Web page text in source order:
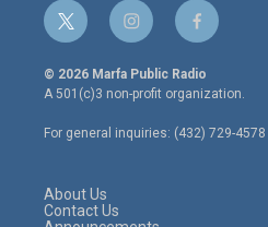
t
w
i
t
e
r
i
n
s
t
a
g
r
f
a
c
e
o
o
© 2026 Marfa Public Radio
A 501(c)3 non-profit organization.
For general inquiries: (432) 729-4578
About Us
Contact Us